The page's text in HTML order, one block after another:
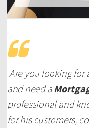
Are you looking for
and need a
professional and
for his customers,